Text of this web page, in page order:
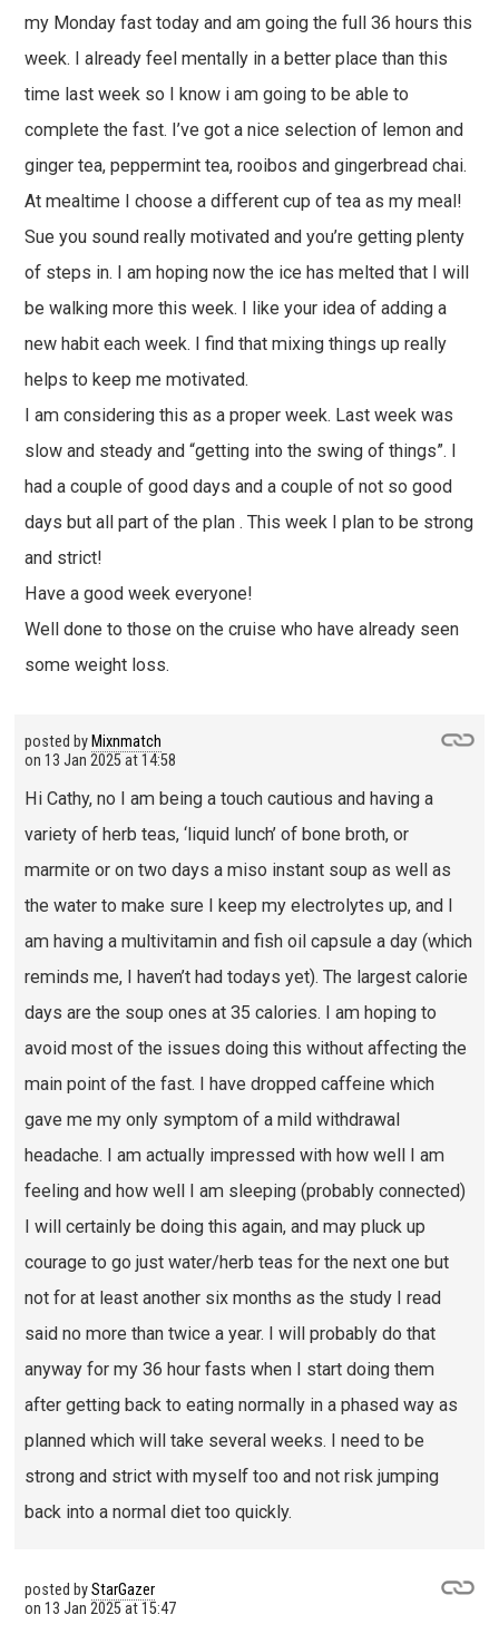
my Monday fast today and am going the full 36 hours this
week. I already feel mentally in a better place than this
time last week so I know i am going to be able to
complete the fast. I’ve got a nice selection of lemon and
ginger tea, peppermint tea, rooibos and gingerbread chai.
At mealtime I choose a different cup of tea as my meal!
Sue you sound really motivated and you’re getting plenty
of steps in. I am hoping now the ice has melted that I will
be walking more this week. I like your idea of adding a
new habit each week. I find that mixing things up really
helps to keep me motivated.
I am considering this as a proper week. Last week was
slow and steady and “getting into the swing of things”. I
had a couple of good days and a couple of not so good
days but all part of the plan . This week I plan to be strong
and strict!
Have a good week everyone!
Well done to those on the cruise who have already seen
some weight loss.
posted by Mixnmatch
on 13 Jan 2025 at 14:58
Hi Cathy, no I am being a touch cautious and having a
variety of herb teas, ‘liquid lunch’ of bone broth, or
marmite or on two days a miso instant soup as well as
the water to make sure I keep my electrolytes up, and I
am having a multivitamin and fish oil capsule a day (which
reminds me, I haven’t had todays yet). The largest calorie
days are the soup ones at 35 calories. I am hoping to
avoid most of the issues doing this without affecting the
main point of the fast. I have dropped caffeine which
gave me my only symptom of a mild withdrawal
headache. I am actually impressed with how well I am
feeling and how well I am sleeping (probably connected)
I will certainly be doing this again, and may pluck up
courage to go just water/herb teas for the next one but
not for at least another six months as the study I read
said no more than twice a year. I will probably do that
anyway for my 36 hour fasts when I start doing them
after getting back to eating normally in a phased way as
planned which will take several weeks. I need to be
strong and strict with myself too and not risk jumping
back into a normal diet too quickly.
posted byStarGazer
on 13 Jan 2025 at 15:47